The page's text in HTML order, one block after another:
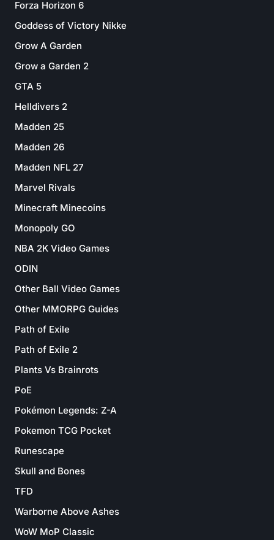
Forza Horizon 6
Goddess of Victory Nikke
Grow A Garden
Grow a Garden 2
GTA 5
Helldivers 2
Madden 25
Madden 26
Madden NFL 27
Marvel Rivals
Minecraft Minecoins
Monopoly GO
NBA 2K Video Games
ODIN
Other Ball Video Games
Other MMORPG Guides
Path of Exile
Path of Exile 2
Plants Vs Brainrots
PoE
Pokémon Legends: Z-A
Pokemon TCG Pocket
Runescape
Skull and Bones
TFD
Warborne Above Ashes
WoW MoP Classic